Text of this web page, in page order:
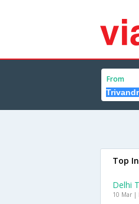
From
Top
Delhi
10 Mar |